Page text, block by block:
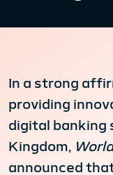
In a strong
providing
digital banking
Kingdom,
announced